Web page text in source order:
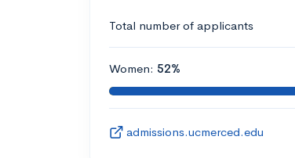
Total number of applicants
Women: 52%
admissions.ucmerced.edu